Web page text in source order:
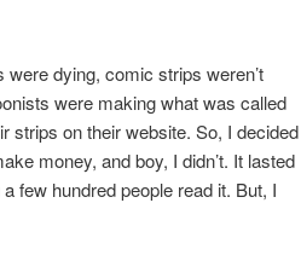
dying, comic strips weren’t
were making what was called
strips on their website. So, I decided
money, and boy, I didn’t. It lasted
few hundred people read it. But, I